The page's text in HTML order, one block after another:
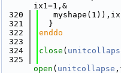
ix1=1,&
  320
  321
  }
  322
enddo
  323
  324
close (
  325
open ( unitcollapse